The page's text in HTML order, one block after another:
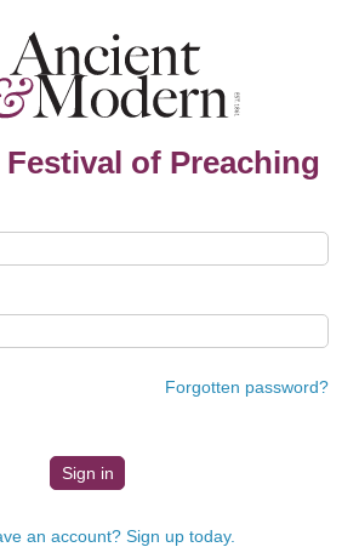
of Preaching
Forgotten password?
an account? Sign up today.